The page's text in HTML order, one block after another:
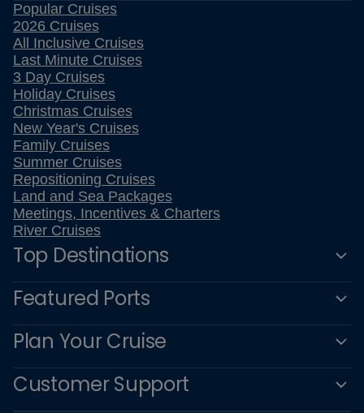
Popular Cruises
2026 Cruises
All Inclusive Cruises
Last Minute Cruises
3 Day Cruises
Holiday Cruises
Christmas Cruises
New Year's Cruises
Family Cruises
Summer Cruises
Repositioning Cruises
Land and Sea Packages
Meetings, Incentives & Charters
River Cruises
Top Destinations
Featured Ports
Plan Your Cruise
Customer Support